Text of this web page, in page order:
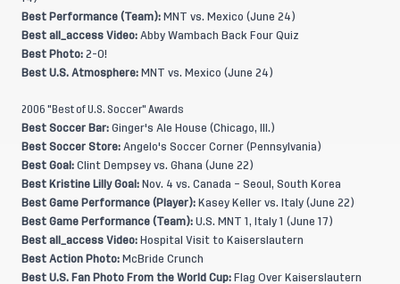
Best Performance (Team): MNT vs. Mexico (June 24)
Best all_access Video: Abby Wambach Back Four Quiz
Best Photo: 2-0!
Best U.S. Atmosphere: MNT vs. Mexico (June 24)
2006 "Best of U.S. Soccer" Awards
Best Soccer Bar: Ginger's Ale House (Chicago, Ill.)
Best Soccer Store: Angelo's Soccer Corner (Pennsylvania)
Best Goal: Clint Dempsey vs. Ghana (June 22)
Best Kristine Lilly Goal: Nov. 4 vs. Canada – Seoul, South Korea
Best Game Performance (Player): Kasey Keller vs. Italy (June 22)
Best Game Performance (Team): U.S. MNT 1, Italy 1 (June 17)
Best all_access Video: Hospital Visit to Kaiserslautern
Best Action Photo: McBride Crunch
Best U.S. Fan Photo From the World Cup: Flag Over Kaiserslautern